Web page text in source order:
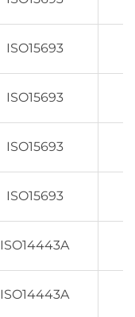
ISO15693
ISO15693
ISO15693
ISO15693
ISO14443A
ISO14443A